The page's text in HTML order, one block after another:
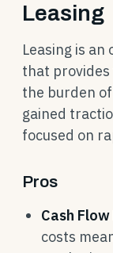
Leasing
Leasing is an
that
the burden
gained
focused on
Pros
Cash
costs